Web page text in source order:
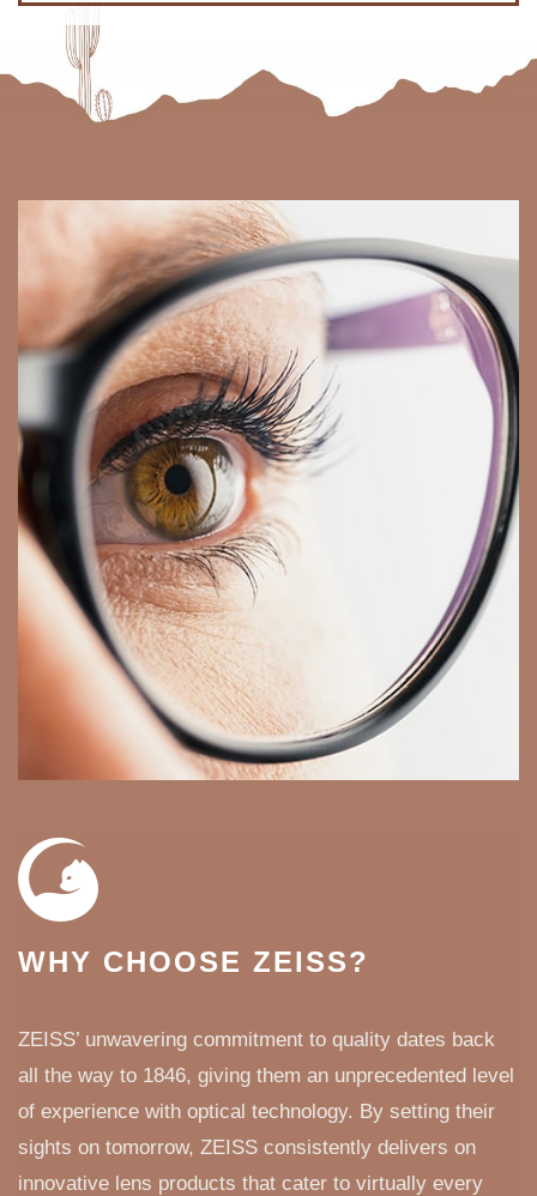
WHY CHOOSE ZEISS?
ZEISS’ unwavering commitment to quality dates back
all the way to 1846, giving them an unprecedented level
of experience with optical technology. By setting their
sights on tomorrow, ZEISS consistently delivers on
innovative lens products that cater to virtually every